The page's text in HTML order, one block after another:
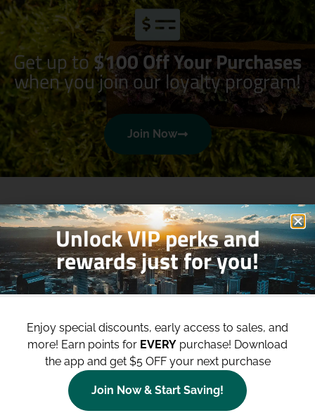
Get up to$100 Off Your Purchases
when you join our loyalty program!
Join Now
Shop
Deals
Categories
Site
Blog
Contact
Directions
Unlock VIP perks and
rewards just for you!
Enjoy special discounts, early access to sales, and
more! Earn points for EVERY purchase! Download
the app and get $5 OFF your next purchase
Join Now & Start Saving!